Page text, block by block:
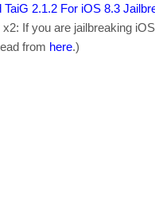
TaiG 2.1.2 For iOS 8.3
x2: If you are jailbreaking
from here.)